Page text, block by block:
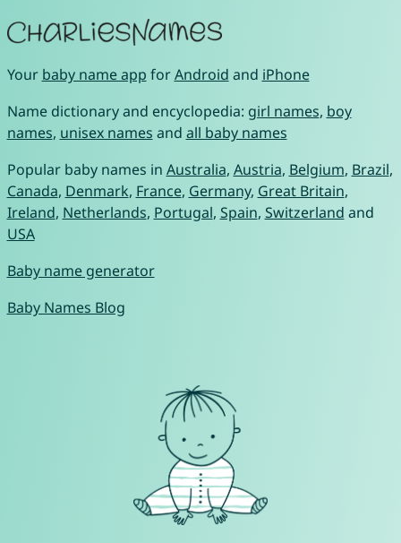
Your baby name app forAndroid and iPhone
Name dictionary and encyclopedia: girl names, boy
names, unisex names and all baby names
Popular baby names in Australia, Austria, Belgium, Brazil,
Canada, Denmark, France, Germany, Great Britain,
Ireland, Netherlands, Portugal, Spain, Switzerland and
USA
Baby name generator
Baby Names Blog